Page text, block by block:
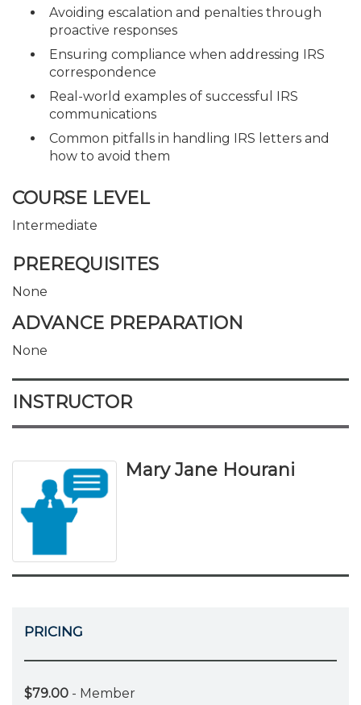
Avoiding escalation and penalties through
proactive responses
Ensuring compliance when addressing IRS
correspondence
Real-world examples of successful IRS
communications
Common pitfalls in handling IRS letters and
how to avoid them
COURSE LEVEL
Intermediate
PREREQUISITES
None
ADVANCE PREPARATION
None
INSTRUCTOR
Mary Jane Hourani
PRICING
$79.00 - Member